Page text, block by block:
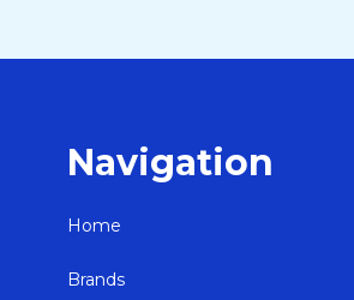
Navigation
Home
Brands